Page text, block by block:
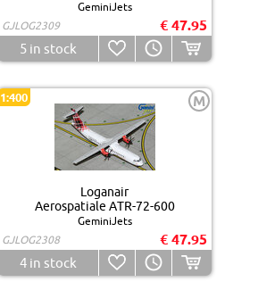
GeminiJets
GJLOG2309
€ 47.95
5in stock
1:400 M
Loganair
Aerospatiale ATR-72-600
GeminiJets
GJLOG2308
€ 47.95
4in stock